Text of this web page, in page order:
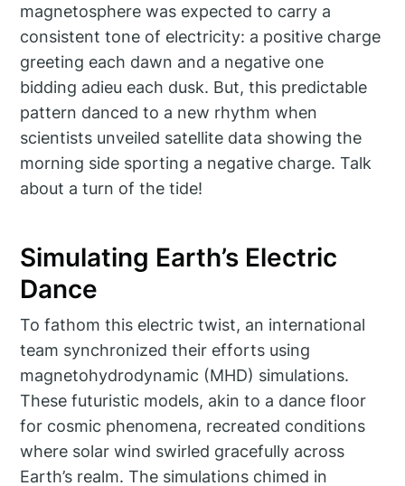
magnetosphere was expected to carry a
consistent tone of electricity: a positive charge
greeting each dawn and a negative one
bidding adieu each dusk. But, this predictable
pattern danced to a new rhythm when
scientists unveiled satellite data showing the
morning side sporting a negative charge. Talk
about a turn of the tide!
Simulating Earth’s Electric
Dance
To fathom this electric twist, an international
team synchronized their efforts using
magnetohydrodynamic (MHD) simulations.
These futuristic models, akin to a dance floor
for cosmic phenomena, recreated conditions
where solar wind swirled gracefully across
Earth’s realm. The simulations chimed in